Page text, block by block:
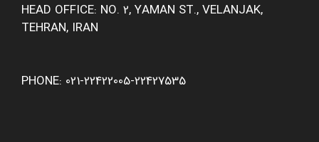
HEAD OFFICE: NO. 2, YAMAN ST., VELANJAK,
TEHRAN, IRAN
PHONE: 021-22422005-22427535